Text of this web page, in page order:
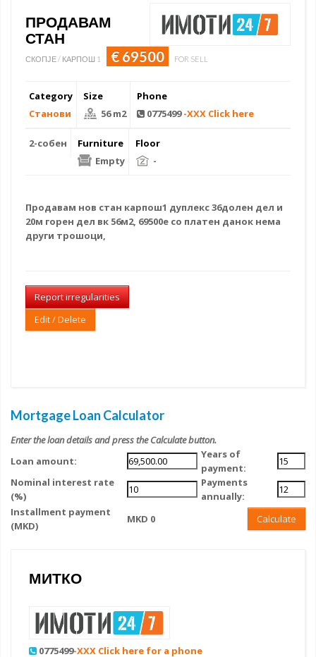
ПРОДАВАМ
СТАН
СКОПЈЕ / КАРПОШ 1 € 69500 FOR SELL
Category
Станови
Size
56 m2
Phone
0775499-XXX Click here
2-собен
Furniture
Empty
Floor
-
Продавам нов стан карпош1 дуплекс 36долен дел и
20м горен дел вк 56м2, 69500е со платен данок нема
други трошоци,
Report irregularities
Edit / Delete
Mortgage Loan Calculator
Enter the loan details and press the Calculate button.
Loan amount:
Years of
payment:
Nominal interest rate
(%)
Payments
annually:
Installment payment
(MKD)
MKD 0 Calculate
МИТКО
0775499-XXX Click here for a phone